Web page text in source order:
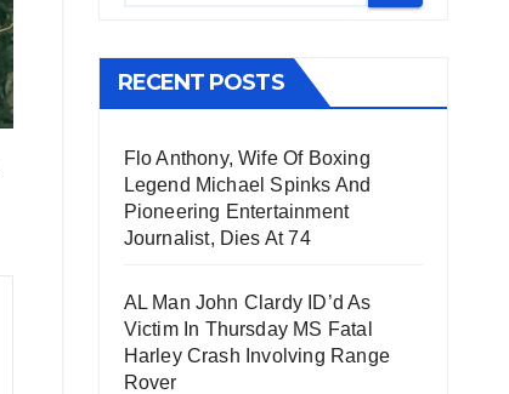
RECENT POSTS
Flo Anthony, Wife Of Boxing
Legend Michael Spinks And
Pioneering Entertainment
Journalist, Dies At 74
AL Man John Clardy ID’d As
Victim In Thursday MS Fatal
Harley Crash Involving Range
Rover